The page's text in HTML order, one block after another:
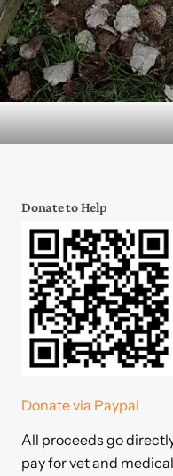
Donate to Help
Donate via Paypal
All proceeds go
pay for vet and